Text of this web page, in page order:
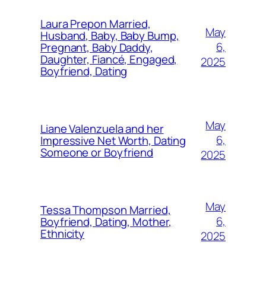
Laura Prepon Married,
Husband, Baby, Baby Bump,
Pregnant, Baby Daddy,
Daughter, Fiancé, Engaged,
Boyfriend, Dating
May
6,
2025
Liane Valenzuela and her
Impressive Net Worth, Dating
Someone or Boyfriend
May
6,
2025
Tessa Thompson Married,
Boyfriend, Dating, Mother,
Ethnicity
May
6,
2025